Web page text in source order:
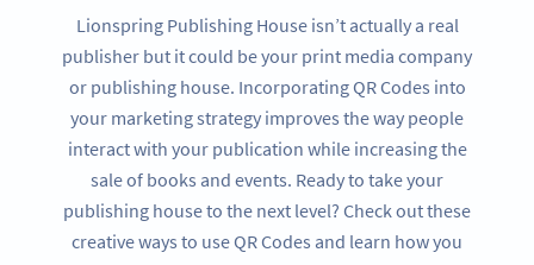
Lionspring Publishing House isn’t actually a real
publisher but it could be your print media company
or publishing house. Incorporating QR Codes into
your marketing strategy improves the way people
interact with your publication while increasing the
sale of books and events. Ready to take your
publishing house to the next level? Check out these
creative ways to use QR Codes and learn how you